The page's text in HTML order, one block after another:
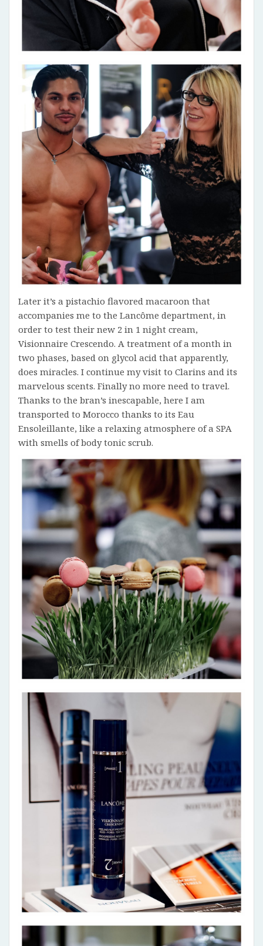
Later it’s a pistachio flavored macaroon that
accompanies me to the Lancôme department, in
order to test their new 2 in 1 night cream,
Visionnaire Crescendo. A treatment of a month in
two phases, based on glycol acid that apparently,
does miracles. I continue my visit to Clarins and its
marvelous scents. Finally no more need to travel.
Thanks to the bran’s inescapable, here I am
transported to Morocco thanks to its Eau
Ensoleillante, like a relaxing atmosphere of a SPA
with smells of body tonic scrub.